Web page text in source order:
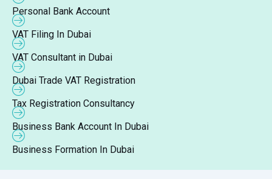
Personal Bank Account
VAT Filing In Dubai
VAT Consultant in Dubai
Dubai Trade VAT Registration
Tax Registration Consultancy
Business Bank Account In Dubai
Business Formation In Dubai